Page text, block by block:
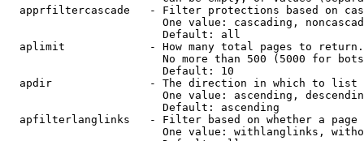
apprfiltercascade   - Filter protections based on
One value: cascading,
                        Default: all
  aplimit             - How many total pages to return.
No more than 500 (5000 for
                        Default: 10
  apdir               - The direction in which to list
One value: ascending,
                        Default: ascending
apfilterlanglinks   - Filter based on whether a page
One value: withlanglinks,